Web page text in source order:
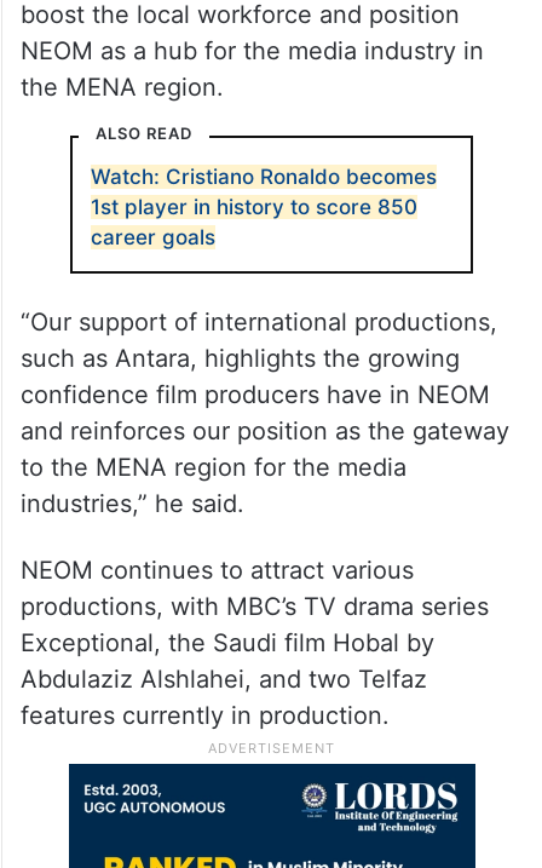
boost the local workforce and position
NEOM as a hub for the media industry in
the MENA region.
ALSO READ
Watch: Cristiano Ronaldo becomes
1st player in history to score 850
career goals
“Our support of international productions,
such as Antara, highlights the growing
confidence film producers have in NEOM
and reinforces our position as the gateway
to the MENA region for the media
industries,” he said.
NEOM continues to attract various
productions, with MBC’s TV drama series
Exceptional, the Saudi film Hobal by
Abdulaziz Alshlahei, and two Telfaz
features currently in production.